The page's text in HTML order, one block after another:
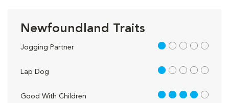
Newfoundland Traits
Jogging Partner 1 out of 5
Lap Dog 1 out of 5
Good With Children 4 out of 5